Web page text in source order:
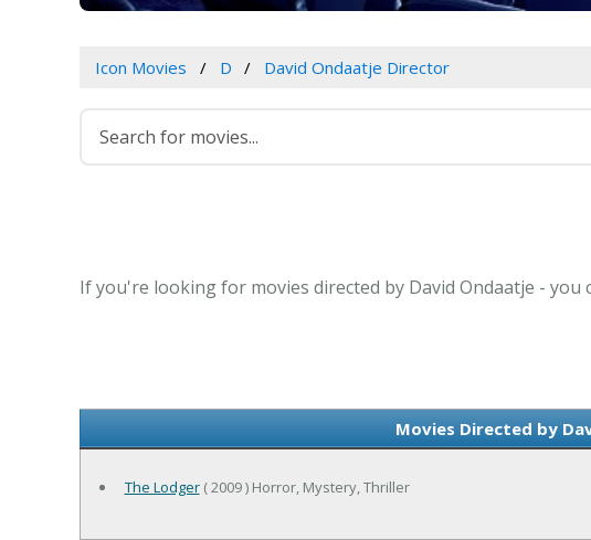
Icon Movies D David Ondaatje Director
If you're looking for movies directed by David Ondaatje -
Movies Directed by
The Lodger( 2009 ) Horror, Mystery, Thriller